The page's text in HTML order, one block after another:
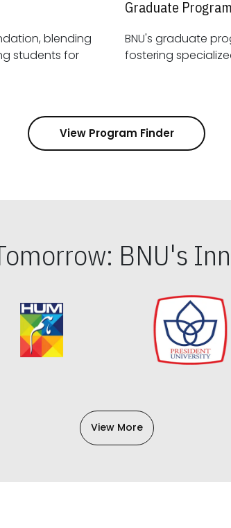
blending
Graduate
BNU's graduate
View Program Finder
BNU's
View More